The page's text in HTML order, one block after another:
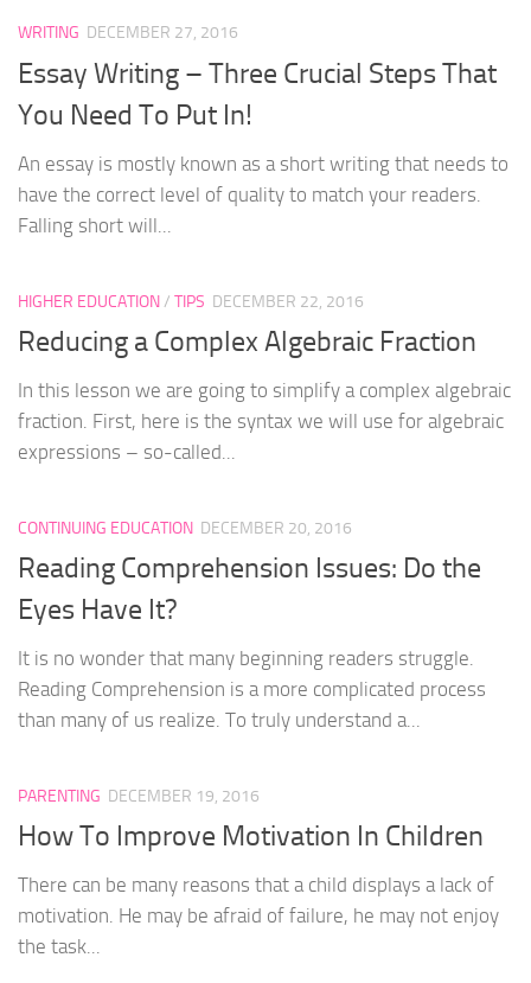
WRITING DECEMBER 27, 2016
Essay Writing – Three Crucial Steps That
You Need To Put In!
An essay is mostly known as a short writing that needs to
have the correct level of quality to match your readers.
Falling short will...
HIGHER EDUCATION/ TIPS DECEMBER 22, 2016
Reducing a Complex Algebraic Fraction
In this lesson we are going to simplify a complex algebraic
fraction. First, here is the syntax we will use for algebraic
expressions – so-called...
CONTINUING EDUCATION DECEMBER 20, 2016
Reading Comprehension Issues: Do the
Eyes Have It?
It is no wonder that many beginning readers struggle.
Reading Comprehension is a more complicated process
than many of us realize. To truly understand a...
PARENTING DECEMBER 19, 2016
How To Improve Motivation In Children
There can be many reasons that a child displays a lack of
motivation. He may be afraid of failure, he may not enjoy
the task...